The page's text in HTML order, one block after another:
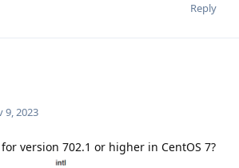
Reply
9, 2023
version 702.1 or higher in CentOS 7?